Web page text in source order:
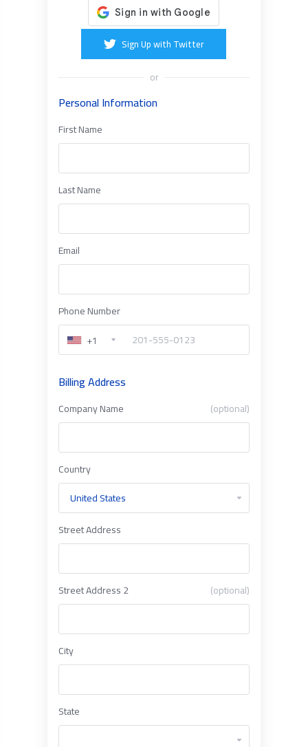
Sign Up with Twitter
or
Personal Information
First Name
Last Name
Email
Phone Number
+1
Billing Address
Company Name (optional)
Country
Street Address
Street Address 2 (optional)
City
State